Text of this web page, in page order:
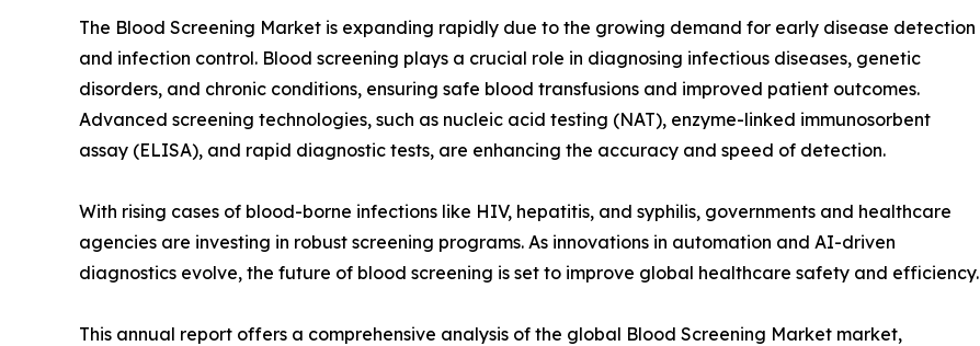
The Blood Screening Market is expanding rapidly due to the growing demand for early disease detection
and infection control. Blood screening plays a crucial role in diagnosing infectious diseases, genetic
disorders, and chronic conditions, ensuring safe blood transfusions and improved patient outcomes.
Advanced screening technologies, such as nucleic acid testing (NAT), enzyme-linked immunosorbent
assay (ELISA), and rapid diagnostic tests, are enhancing the accuracy and speed of detection.
With rising cases of blood-borne infections like HIV, hepatitis, and syphilis, governments and healthcare
agencies are investing in robust screening programs. As innovations in automation and AI-driven
diagnostics evolve, the future of blood screening is set to improve global healthcare safety and efficiency.
This annual report offers a comprehensive analysis of the global Blood Screening Market market,